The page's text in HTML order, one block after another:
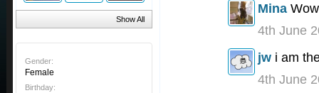
Show All
Gender:
Female
Birthday:
Mina
4th June
jw i am
4th June